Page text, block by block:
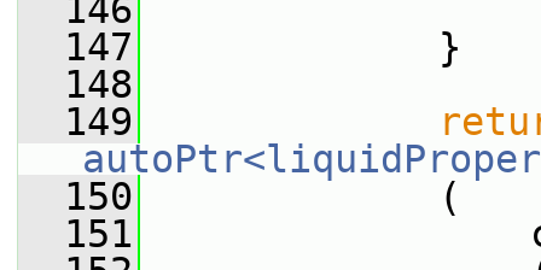
  146
  147
}
  148
  149
  150
(
  151